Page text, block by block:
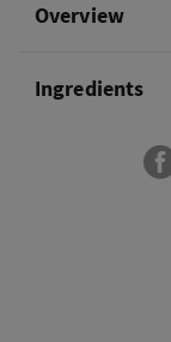
Overview
Ingredients